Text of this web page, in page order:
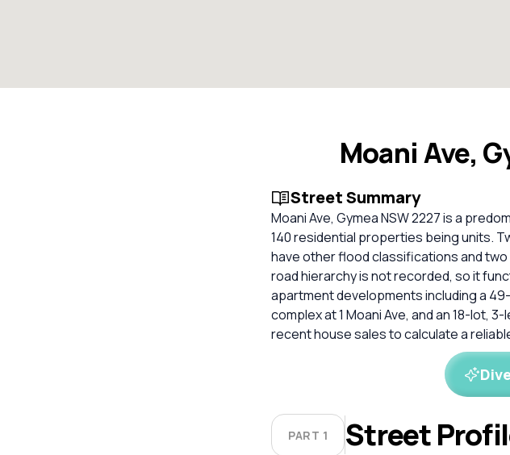
Moani Ave,
Street Summary
Moani Ave, Gymea NSW 2227 is a
140 residential properties being units.
have other flood classifications and
road hierarchy is not recorded, so it
apartment developments including a
complex at 1 Moani Ave, and an 18-lot,
recent house sales to calculate a
PART 1 Street